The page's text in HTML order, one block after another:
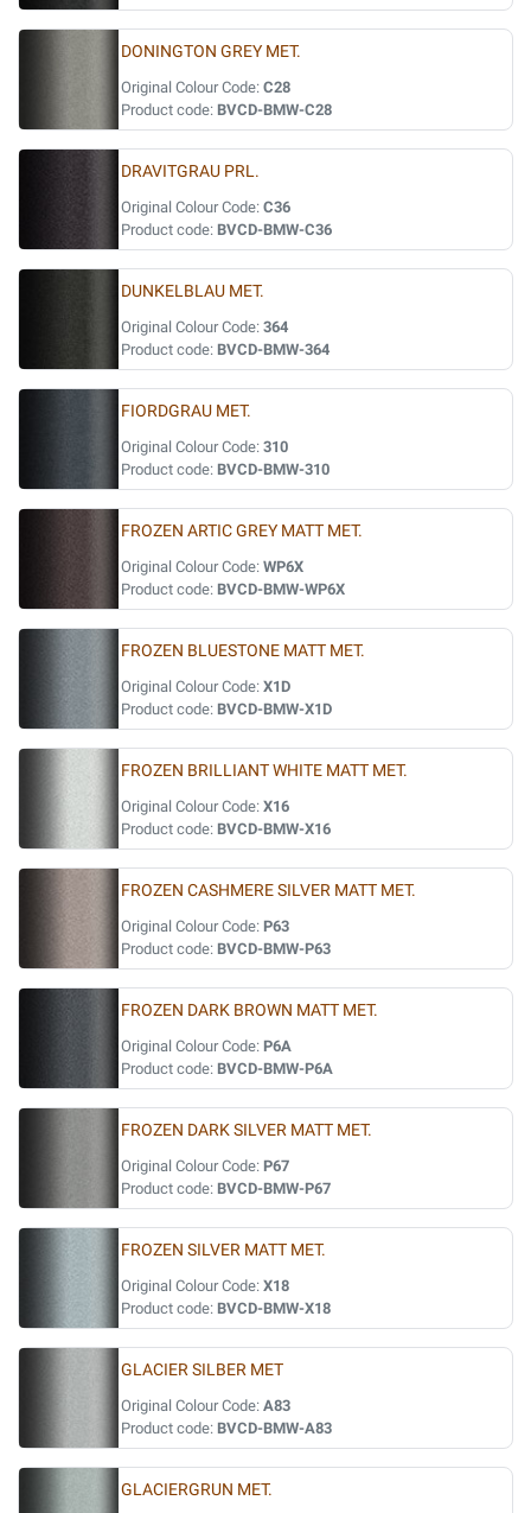
DONINGTON GREY MET.
Original Colour Code: C28
Product code: BVCD-BMW-C28
DRAVITGRAU PRL.
Original Colour Code: C36
Product code: BVCD-BMW-C36
DUNKELBLAU MET.
Original Colour Code: 364
Product code: BVCD-BMW-364
FIORDGRAU MET.
Original Colour Code: 310
Product code: BVCD-BMW-310
FROZEN ARTIC GREY MATT MET.
Original Colour Code: WP6X
Product code: BVCD-BMW-WP6X
FROZEN BLUESTONE MATT MET.
Original Colour Code: X1D
Product code: BVCD-BMW-X1D
FROZEN BRILLIANT WHITE MATT MET.
Original Colour Code: X16
Product code: BVCD-BMW-X16
FROZEN CASHMERE SILVER MATT MET.
Original Colour Code: P63
Product code: BVCD-BMW-P63
FROZEN DARK BROWN MATT MET.
Original Colour Code: P6A
Product code: BVCD-BMW-P6A
FROZEN DARK SILVER MATT MET.
Original Colour Code: P67
Product code: BVCD-BMW-P67
FROZEN SILVER MATT MET.
Original Colour Code: X18
Product code: BVCD-BMW-X18
GLACIER SILBER MET
Original Colour Code: A83
Product code: BVCD-BMW-A83
GLACIERGRUN MET.